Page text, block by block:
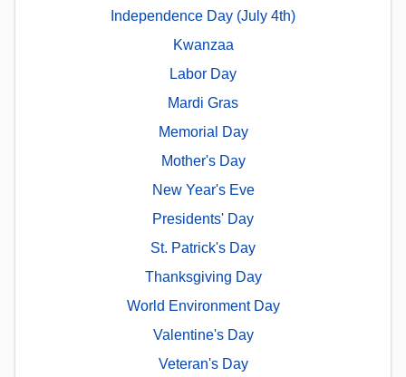
Independence Day (July 4th)
Kwanzaa
Labor Day
Mardi Gras
Memorial Day
Mother's Day
New Year's Eve
Presidents' Day
St. Patrick's Day
Thanksgiving Day
World Environment Day
Valentine's Day
Veteran's Day